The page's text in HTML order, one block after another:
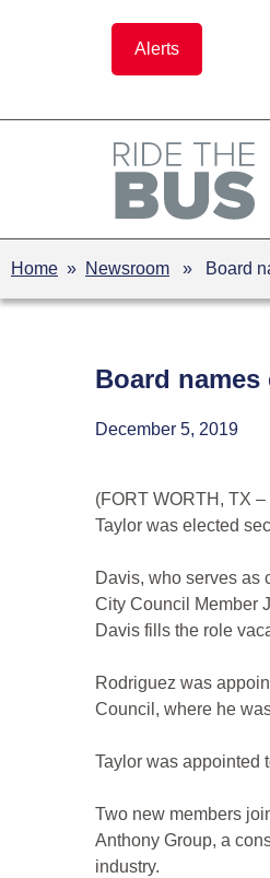
Alerts
Home » Newsroom » Board
Board
December 5, 2019
(FORT WORTH, TX
Taylor was elected
Davis, who serves as
City Council Member
Davis fills the role
Rodriguez was
Council, where he
Taylor was appointed
Two new members
Anthony Group, a
industry.